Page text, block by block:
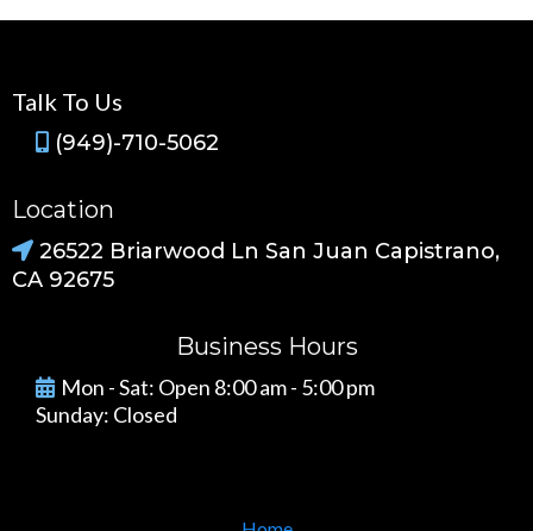
Talk To Us
(949)-710-5062
Location
26522 Briarwood Ln San Juan Capistrano,
CA 92675
Business Hours
Mon - Sat: Open 8:00 am - 5:00 pm
Sunday: Closed